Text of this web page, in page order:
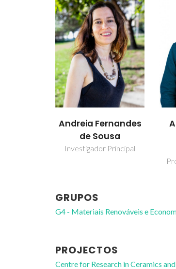
Andreia Fernandes
de Sousa
Investigador Principal
GRUPOS
G4 - Materiais Renováveis e
PROJECTOS
Centre for Research in Ceramics